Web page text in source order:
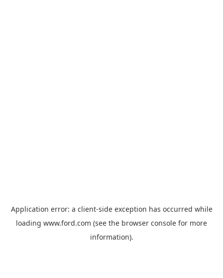
Application error: a client-side exception has occurred while
loading www.ford.com (see the browser console for more
information).